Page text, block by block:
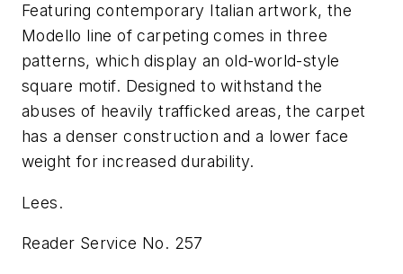
Featuring contemporary Italian artwork, the
Modello line of carpeting comes in three
patterns, which display an old-world-style
square motif. Designed to withstand the
abuses of heavily trafficked areas, the carpet
has a denser construction and a lower face
weight for increased durability.
Lees.
Reader Service No. 257